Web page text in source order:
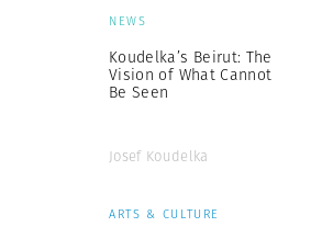
NEWS
Koudelka’s Beirut: The
Vision of What Cannot
Be Seen
Josef Koudelka
ARTS & CULTURE